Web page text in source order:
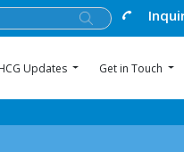
Updates Get in Touch